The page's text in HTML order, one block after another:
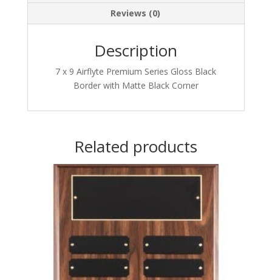
Reviews (0)
Description
7 x 9 Airflyte Premium Series Gloss Black
Border with Matte Black Corner
Related products